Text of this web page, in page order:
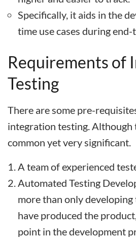
Specifically, it aids in the
time use cases during
Requirements of
Testing
There are some pre-
integration testing. Although
common yet very significant.
A team of experienced
Automated Testing
more than only
have produced the
point in the development